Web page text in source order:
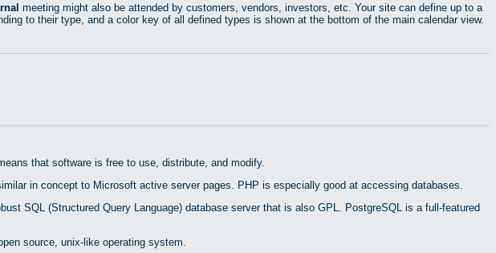
meeting might also be attended by customers, vendors, investors, etc. Your site can define up to a
to their type, and a color key of all defined types is shown at the bottom of the main calendar view.
that software is free to use, distribute, and modify.
in concept to Microsoft active server pages. PHP is especially good at accessing databases.
SQL (Structured Query Language) database server that is also GPL. PostgreSQL is a full-featured
source, unix-like operating system.